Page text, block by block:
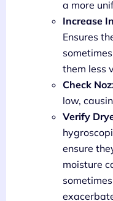
a more
Increase
Ensures
them less
Check
low,
Verify
ensure
moisture